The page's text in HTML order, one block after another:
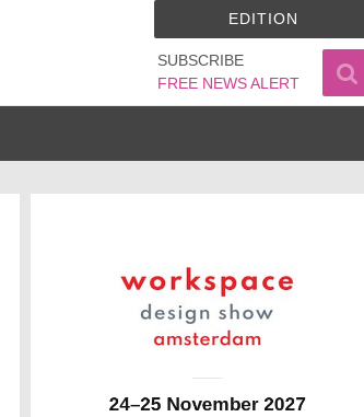
SUBSCRIBE
FREE NEWS ALERT
EDITION